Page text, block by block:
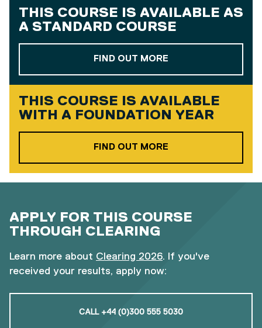
THIS COURSE IS AVAILABLE AS
A STANDARD COURSE
FIND OUT MORE
THIS COURSE IS AVAILABLE
WITH A FOUNDATION YEAR
FIND OUT MORE
APPLY FOR THIS COURSE
THROUGH CLEARING
Learn more about Clearing 2026. If you've
received your results, apply now:
CALL +44 (0)300 555 5030